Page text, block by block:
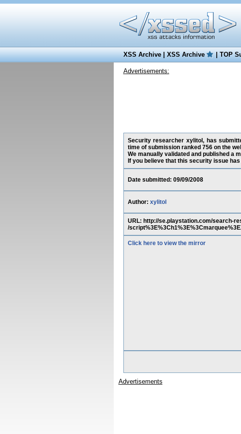
XSS Archive|XSS Archive |TOP
Advertisements:
Security researcher xylitol, has
time of submission ranked 756 on the
We manually validated and published a
If you believe that this security issue
Date submitted: 09/09/2008
Author: xylitol
URL: http://se.playstation.com/search-
/
Click here to view the mirror
Advertisements